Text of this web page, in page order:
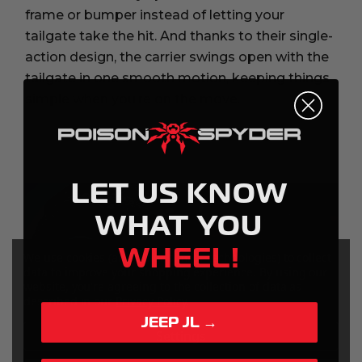
frame or bumper instead of letting your
tailgate take the hit. And thanks to their single-
action design, the carrier swings open with the
tailgate in one smooth motion, keeping things
We use cookies (and other similar technologies) to collect
data to improve your shopping experience.
described in ourPrivacy Policy.
LET US KNOW
WHAT YOU
WHEEL!
JEEP JL →